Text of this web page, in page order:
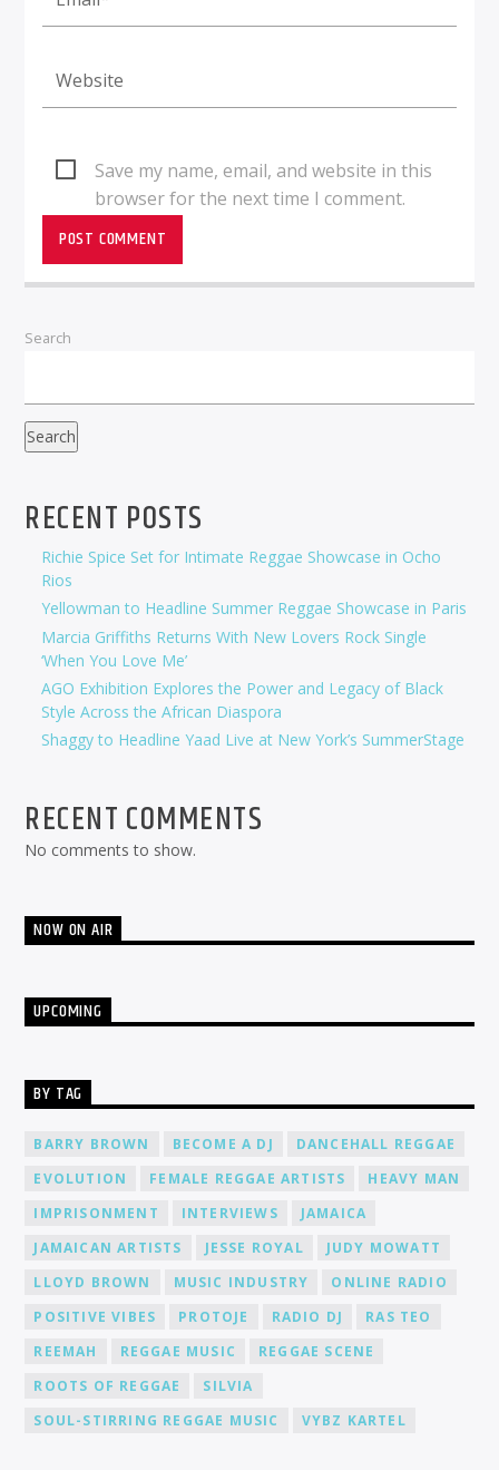
Save my name, email, and website in this
browser for the next time I comment.
Search
Search
RECENT POSTS
Richie Spice Set for Intimate Reggae Showcase in Ocho
Rios
Yellowman to Headline Summer Reggae Showcase in Paris
Marcia Griffiths Returns With New Lovers Rock Single
‘When You Love Me’
AGO Exhibition Explores the Power and Legacy of Black
Style Across the African Diaspora
Shaggy to Headline Yaad Live at New York’s SummerStage
RECENT COMMENTS
No comments to show.
NOW ON AIR
UPCOMING
BY TAG
BARRY BROWN BECOME A DJ
DANCEHALL REGGAE
EVOLUTION
FEMALE REGGAE ARTISTS
HEAVY MAN
IMPRISONMENT
INTERVIEWS
JAMAICA
JAMAICAN ARTISTS
JESSE ROYAL
JUDY MOWATT
LLOYD BROWN
MUSIC INDUSTRY
ONLINE RADIO
POSITIVE VIBES
PROTOJE RADIO DJ
RAS TEO
REEMAH
REGGAE MUSIC
REGGAE SCENE
ROOTS OF REGGAE
SILVIA
SOUL-STIRRING REGGAE MUSIC
VYBZ KARTEL